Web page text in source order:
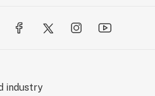
industry